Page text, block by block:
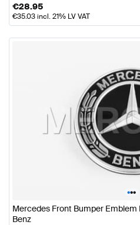
€28.95
€35.03incl. 21% LV VAT
•••
Mercedes Front Bumper
Benz